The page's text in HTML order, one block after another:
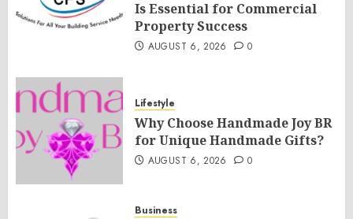
Is Essential for Commercial
Property Success
AUGUST 6, 2026 0
Lifestyle
Why Choose Handmade Joy BR
for Unique Handmade Gifts?
AUGUST 6, 2026 0
Business